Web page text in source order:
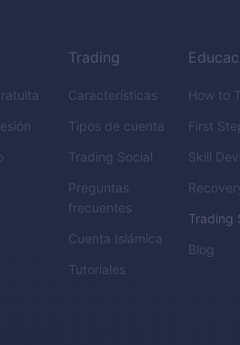
Trading
Características
Tipos de cuenta
Trading Social
Preguntas
frecuentes
Cuenta Islámica
Tutoriales
How to
First
Skill
Trading
Blog